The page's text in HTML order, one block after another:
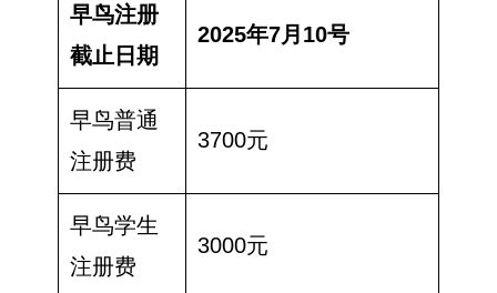
早鸟注册
截止日期
2025年7月10号
早鸟普通
注册费
3700元
早鸟学生
注册费
3000元